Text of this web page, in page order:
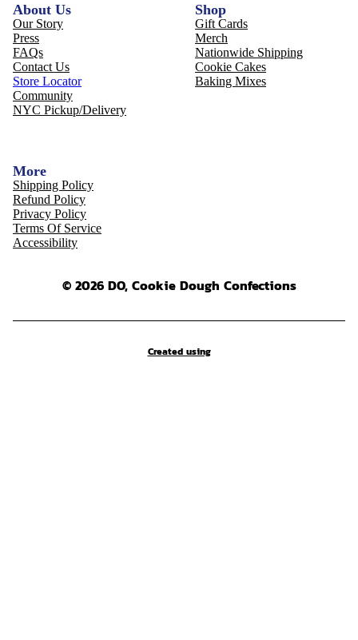
About Us
Our Story
Press
FAQs
Contact Us
Store Locator
Community
NYC Pickup/Delivery
Shop
Gift Cards
Merch
Nationwide Shipping
Cookie Cakes
Baking Mixes
More
Shipping Policy
Refund Policy
Privacy Policy
Terms Of Service
Accessibility
© 2026 DO, Cookie Dough Confections
Created using